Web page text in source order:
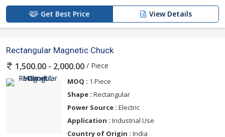
Get Best Price View Details
Rectangular Magnetic Chuck
1,500.00 - 2,000.00 / Piece
MOQ : 1 Piece
Shape : Rectangular
Power Source : Electric
Application : Industrial Use
Country of Origin : India